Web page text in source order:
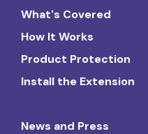
What's Covered
How It Works
Product Protection
Install the Extension
News and Press